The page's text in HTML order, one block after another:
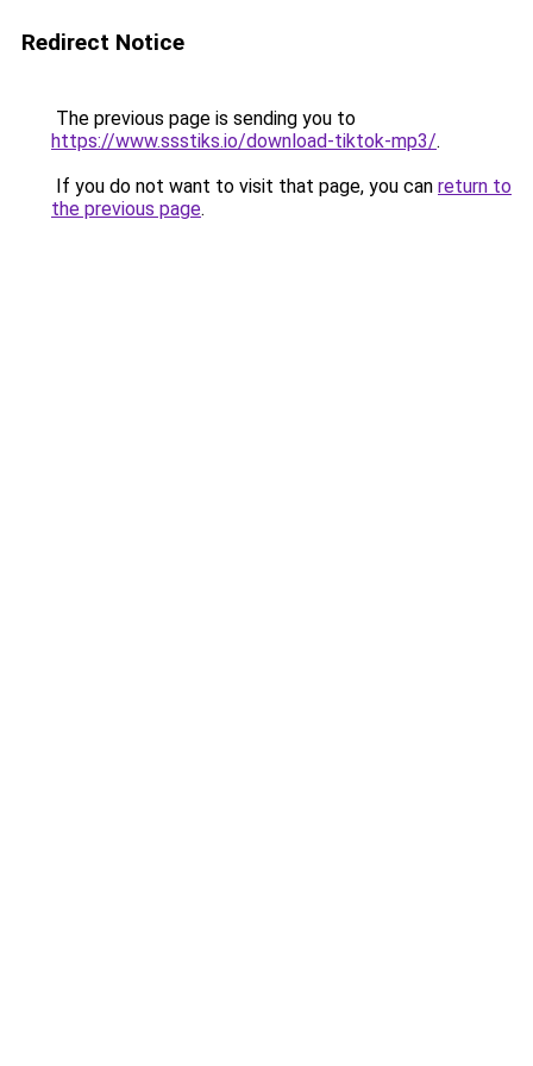
Redirect Notice
The previous page is sending you to
https://www.ssstiks.io/download-tiktok-mp3/.
If you do not want to visit that page, you can return to
the previous page.